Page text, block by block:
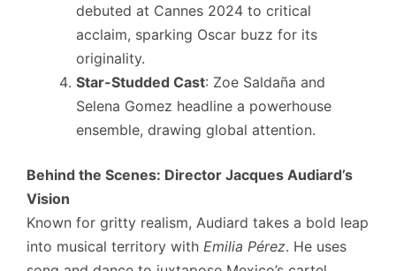
debuted at Cannes 2024 to critical
acclaim, sparking Oscar buzz for its
originality.
Star-Studded Cast: Zoe Saldaña and
Selena Gomez headline a powerhouse
ensemble, drawing global attention.
Behind the Scenes: Director Jacques Audiard’s
Vision
Known for gritty realism, Audiard takes a bold leap
into musical territory with Emilia Pérez. He uses